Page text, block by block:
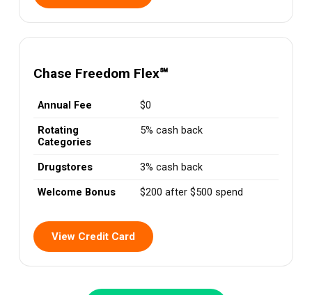
Chase Freedom Flex℠
Annual Fee $0
Rotating
Categories
5% cash back
Drugstores 3% cash back
Welcome Bonus $200 after $500 spend
View Credit Card